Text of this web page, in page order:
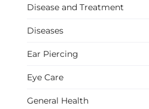
Disease and Treatment
Diseases
Ear Piercing
Eye Care
General Health